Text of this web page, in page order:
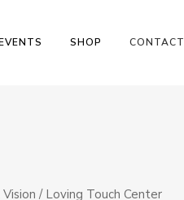
SHOP CONTACT
/ Loving Touch Center